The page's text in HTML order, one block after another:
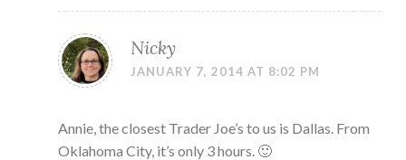
Nicky
JANUARY 7, 2014 AT 8:02 PM
Annie, the closest Trader Joe’s to us is Dallas. From
Oklahoma City, it’s only 3 hours. 🙂